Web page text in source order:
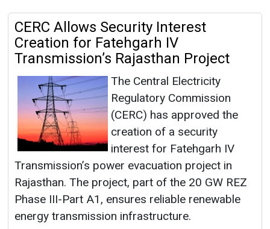
CERC Allows Security Interest
Creation for Fatehgarh IV
Transmission’s Rajasthan Project
The Central Electricity
Regulatory Commission
(CERC) has approved the
creation of a security
interest for Fatehgarh IV
Transmission’s power evacuation project in
Rajasthan. The project, part of the 20 GW REZ
Phase III-Part A1, ensures reliable renewable
energy transmission infrastructure.